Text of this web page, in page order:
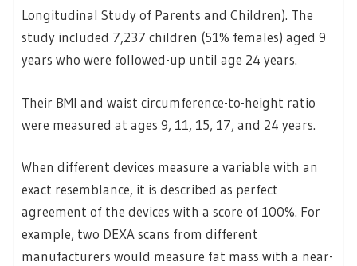
Longitudinal Study of Parents and Children). The
study included 7,237 children (51% females) aged 9
years who were followed-up until age 24 years.
Their BMI and waist circumference-to-height ratio
were measured at ages 9, 11, 15, 17, and 24 years.
When different devices measure a variable with an
exact resemblance, it is described as perfect
agreement of the devices with a score of 100%. For
example, two DEXA scans from different
manufacturers would measure fat mass with a near-